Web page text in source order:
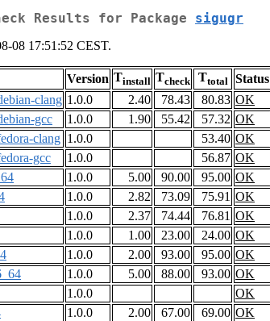
Results for Package sigugr
08 17:51:52 CEST.
Version Tinstall Tcheck Ttotal Status
clang 1.0.0 2.40 78.43 80.83 OK
gcc
1.0.0 1.90 55.42 57.32 OK
clang 1.0.0 53.40 OK
gcc
1.0.0 56.87 OK
1.0.0 5.00 90.00 95.00 OK
1.0.0 2.82 73.09 75.91 OK
1.0.0 2.37 74.44 76.81 OK
1.0.0 1.00 23.00 24.00 OK
1.0.0 2.00 93.00 95.00 OK
1.0.0 5.00 88.00 93.00 OK
1.0.0
OK
1.0.0 2.00 67.00 69.00 OK